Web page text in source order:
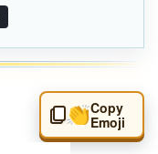
👏Copy
Emoji